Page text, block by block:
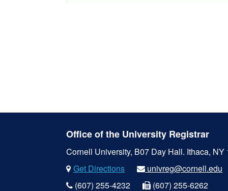
Office of the University Registrar
Cornell University, B07 Day Hall. Ithaca, NY
Get Directions
univreg@cornell.edu
(607) 255-4232
(607) 255-6262